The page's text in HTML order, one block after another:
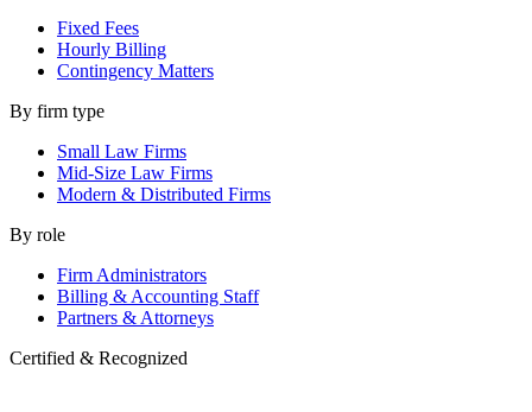
Fixed Fees
Hourly Billing
Contingency Matters
By firm type
Small Law Firms
Mid-Size Law Firms
Modern & Distributed Firms
By role
Firm Administrators
Billing & Accounting Staff
Partners & Attorneys
Certified & Recognized